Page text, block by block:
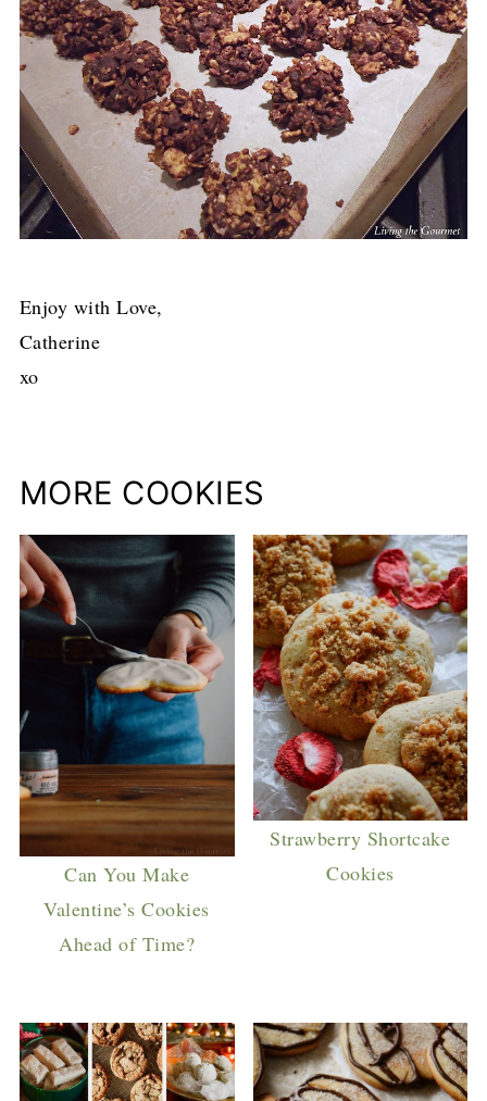
Enjoy with Love,
Catherine
xo
MORE COOKIES
Can You Make
Valentine’s Cookies
Ahead of Time?
Strawberry Shortcake
Cookies